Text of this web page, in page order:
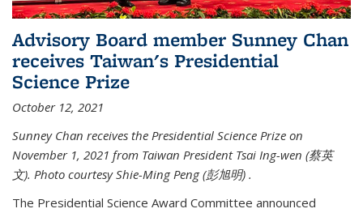
Advisory Board member Sunney Chan
receives Taiwan's Presidential
Science Prize
October 12, 2021
Sunney Chan receives the Presidential Science Prize on
November 1, 2021 from Taiwan President Tsai Ing-wen (蔡英
文). Photo courtesy Shie-Ming Peng (彭旭明) .
The Presidential Science Award Committee announced